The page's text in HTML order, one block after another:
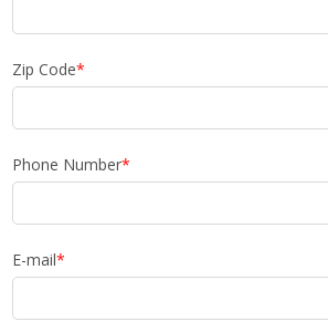
Zip Code*
Phone Number*
E-mail*